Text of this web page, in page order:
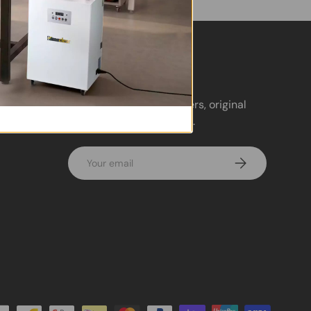
Newsletter
Sign up for exclusive offers, original
stories, events and more.
Email Subscribe